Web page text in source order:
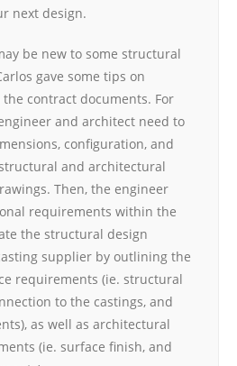
next design.
be new to some structural
gave some tips on
contract documents. For
and architect need to
configuration, and
and architectural
Then, the engineer
requirements within the
the structural design
supplier by outlining the
requirements (ie. structural
to the castings, and
as well as architectural
(ie. surface finish, and